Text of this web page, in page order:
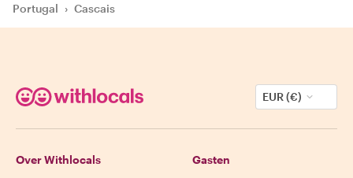
Portugal › Cascais
EUR (€)
Over Withlocals Gasten